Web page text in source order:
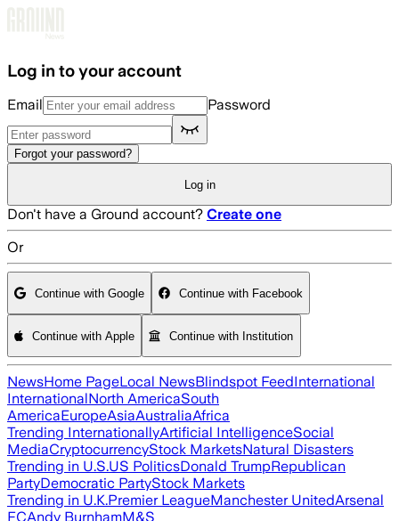
Log in to your account
Email Password
Forgot your password?
Log in
Don't have a Ground account? Create one
Or
Continue with Google Continue with Facebook
Continue with Apple Continue with Institution
NewsHome PageLocal NewsBlindspot FeedInternational
InternationalNorth AmericaSouth
AmericaEuropeAsiaAustraliaAfrica
Trending InternationallyArtificial IntelligenceSocial
MediaCryptocurrencyStock MarketsNatural Disasters
Trending in U.S.US PoliticsDonald TrumpRepublican
PartyDemocratic PartyStock Markets
Trending in U.K.Premier LeagueManchester UnitedArsenal
FCAndy BurnhamM&S